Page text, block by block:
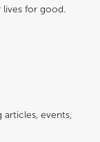
articles, events,
lives for good.